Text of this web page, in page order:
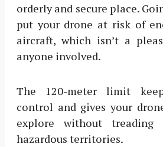
orderly and secure place.
put your drone at risk of
aircraft, which isn’t a
anyone involved.
The 120-meter limit
control and gives your
explore without
hazardous territories.